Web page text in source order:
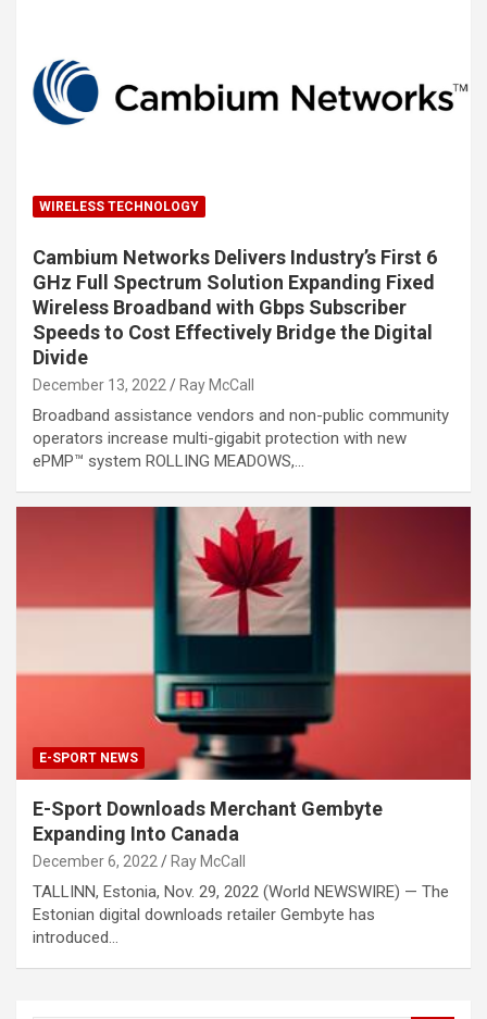
WIRELESS TECHNOLOGY
Cambium Networks Delivers Industry’s First 6
GHz Full Spectrum Solution Expanding Fixed
Wireless Broadband with Gbps Subscriber
Speeds to Cost Effectively Bridge the Digital
Divide
December 13, 2022 Ray McCall
Broadband assistance vendors and non-public community
operators increase multi-gigabit protection with new
ePMP™ system ROLLING MEADOWS,…
E-SPORT NEWS
E-Sport Downloads Merchant Gembyte
Expanding Into Canada
December 6, 2022 Ray McCall
TALLINN, Estonia, Nov. 29, 2022 (World NEWSWIRE) — The
Estonian digital downloads retailer Gembyte has
introduced…